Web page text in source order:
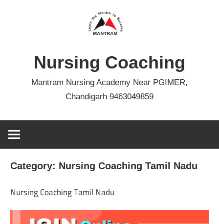
Nursing Coaching
Mantram Nursing Academy Near PGIMER,
Chandigarh 9463049859
Category: Nursing Coaching Tamil Nadu
Nursing Coaching Tamil Nadu